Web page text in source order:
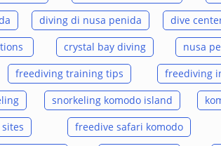
diving di nusa penida dive
crystal bay diving nusa
freediving training tips
freediving
snorkeling komodo island
freedive safari komodo